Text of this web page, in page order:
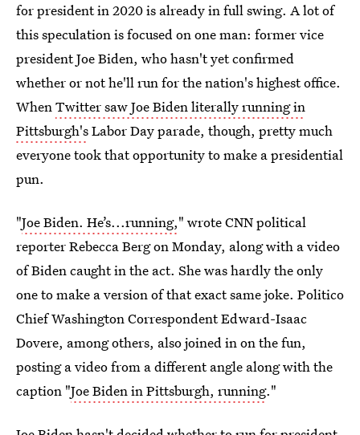
for president in 2020 is already in full swing. A lot of
this speculation is focused on one man: former vice
president Joe Biden, who hasn't yet confirmed
whether or not he'll run for the nation's highest office.
WhenTwitter saw Joe Biden literally running in
Pittsburgh'sLabor Day parade, though, pretty much
everyone took that opportunity to make a presidential
pun.
"Joe Biden. He’s...running," wrote CNN political
reporter Rebecca Berg on Monday, along with a video
of Biden caught in the act. She was hardly the only
one to make a version of that exact same joke. Politico
Chief Washington Correspondent Edward-Isaac
Dovere, among others, also joined in on the fun,
posting a video from a different angle along with the
caption "Joe Biden in Pittsburgh, running."